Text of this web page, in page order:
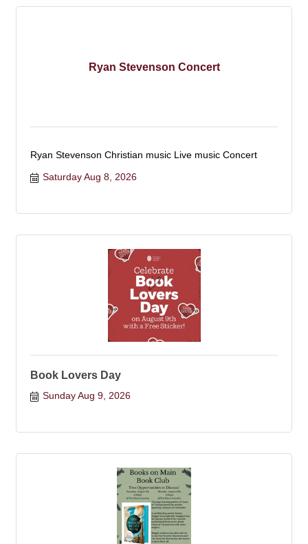
Ryan Stevenson Concert
Ryan Stevenson Christian music Live music Concert
Saturday Aug 8, 2026
Book Lovers Day
Sunday Aug 9, 2026